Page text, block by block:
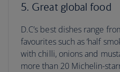
5. Great global food
D.C’s best dishes range
favourites such as ‘half
with chilli, onions and
more than 20 Michelin-